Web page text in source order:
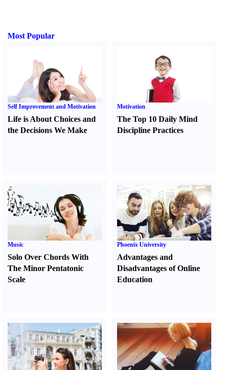
Most Popular
Self Improvement and Motivation
Life is About Choices and
the Decisions We Make
Motivation
The Top 10 Daily Mind
Discipline Practices
Music
Solo Over Chords With
The Minor Pentatonic
Scale
Phoenix University
Advantages and
Disadvantages of Online
Education